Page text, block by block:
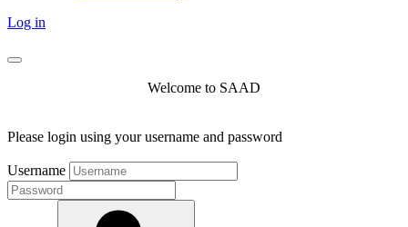
Log in
Welcome to SAAD
Please login using your username and password
Username